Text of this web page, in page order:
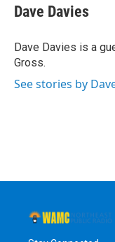
e
b
o
k
t
t
r
k
e
I
e
s
y
Dave Davies
Dave Davies is a
Gross.
See stories by